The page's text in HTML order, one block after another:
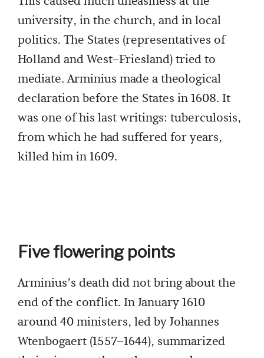
university, in the church, and in local
politics. The States (representatives of
Holland and West–Friesland) tried to
mediate. Arminius made a theological
declaration before the States in 1608. It
was one of his last writings: tuberculosis,
from which he had suffered for years,
killed him in 1609.
Five flowering points
Arminius’s death did not bring about the
end of the conflict. In January 1610
around 40 ministers, led by Johannes
Wtenbogaert (1557–1644), summarized